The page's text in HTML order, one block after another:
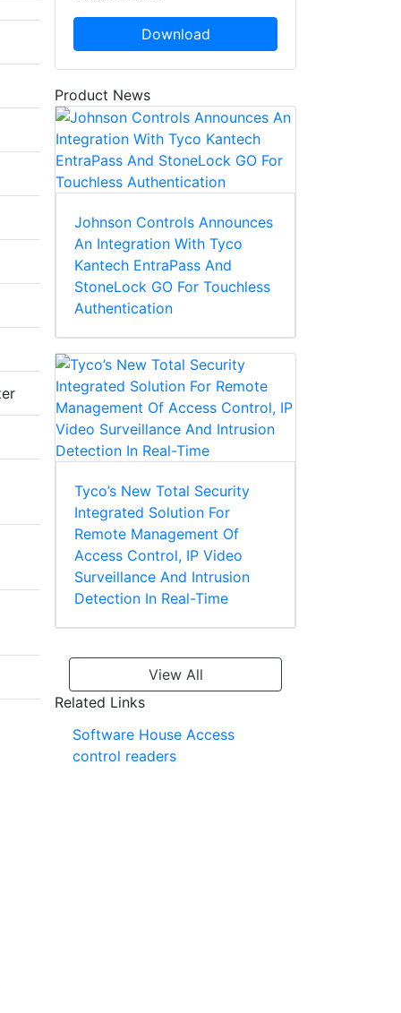
Download
Product News
Johnson Controls Announces
An Integration With Tyco
Kantech EntraPass And
StoneLock GO For Touchless
Authentication
Tyco’s New Total Security
Integrated Solution For
Remote Management Of
Access Control, IP Video
Surveillance And Intrusion
Detection In Real-Time
View All
Related Links
Software House Access
control readers